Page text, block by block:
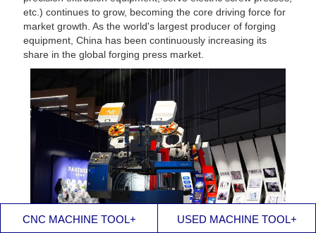
etc.) continues to grow, becoming the core driving force for
market growth. As the world's largest producer of forging
equipment, China has been continuously increasing its
share in the global forging press market.
CNC MACHINE TOOL+ USED MACHINE TOOL+